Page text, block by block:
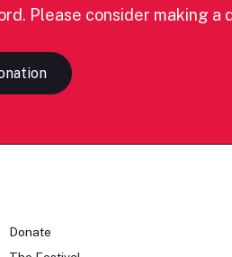
Please consider making a
Donate